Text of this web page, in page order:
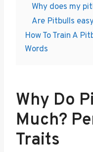
Why does my
Are Pitbulls
How To Train A
Words
Why Do
Much?
Traits